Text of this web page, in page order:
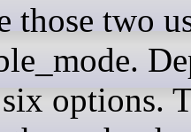
those two
options.